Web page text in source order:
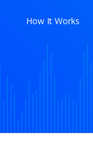
How It Works